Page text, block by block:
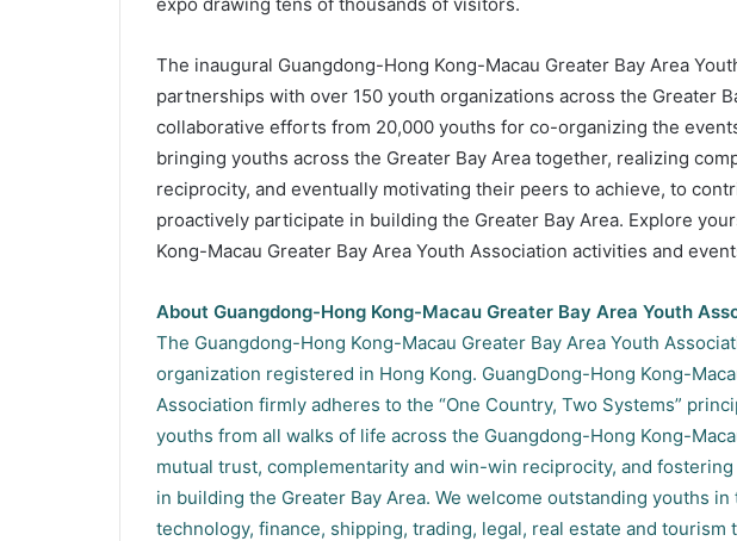
The inaugural Guangdong-Hong Kong-Macau Greater Bay Area
partnerships with over 150 youth organizations across the Greater
collaborative efforts from 20,000 youths for co-organizing the
bringing youths across the Greater Bay Area together, realizing
reciprocity, and eventually motivating their peers to achieve, to
proactively participate in building the Greater Bay Area. Explore
Kong-Macau Greater Bay Area Youth Association activities and
About Guangdong-Hong Kong-Macau Greater Bay Area Youth
The Guangdong-Hong Kong-Macau Greater Bay Area Youth
organization registered in Hong Kong. GuangDong-Hong Kong-
Association firmly adheres to the “One Country, Two Systems”
youths from all walks of life across the Guangdong-Hong Kong-
mutual trust, complementarity and win-win reciprocity, and
in building the Greater Bay Area. We welcome outstanding youths
technology, finance, shipping, trading, legal, real estate and